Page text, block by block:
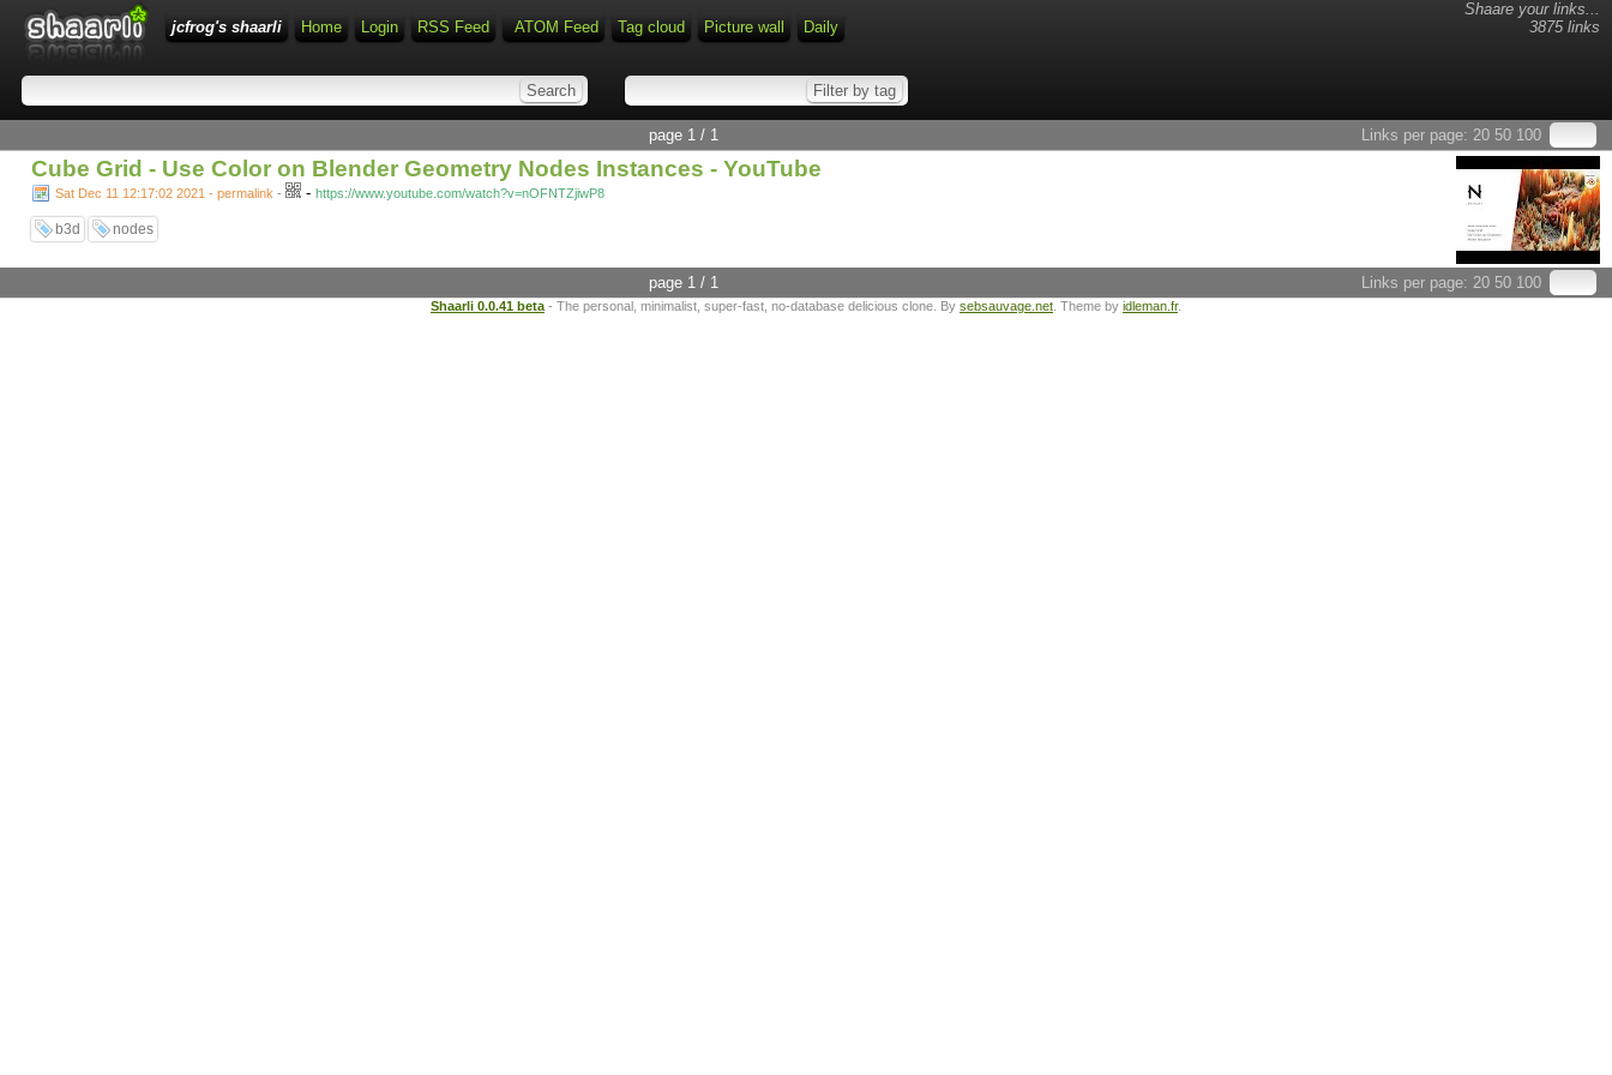
Shaare your links...
3875 links
jcfrog's shaarli Home Login RSS Feed ATOM Feed Tag cloud Picture wall Daily
Links per page: 20 50 100
page 1 / 1
Cube Grid - Use Color on Blender Geometry Nodes Instances - YouTube
Sat Dec 11 12:17:02 2021 - permalink - - https://www.youtube.com/watch?v=nOFNTZjiwP8
b3d nodes
Links per page: 20 50 100
page 1 / 1
Shaarli 0.0.41 beta - The personal, minimalist, super-fast, no-database delicious clone. By sebsauvage.net . Theme by idleman.fr.